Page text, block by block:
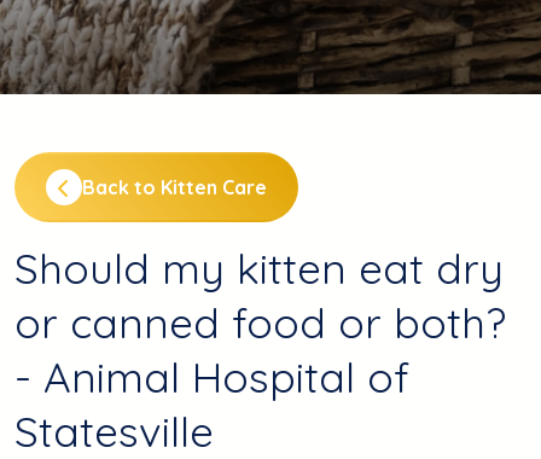
Back to Kitten Care
Should my kitten eat dry
or canned food or both?
- Animal Hospital of
Statesville